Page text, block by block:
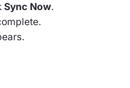
Sync Now.